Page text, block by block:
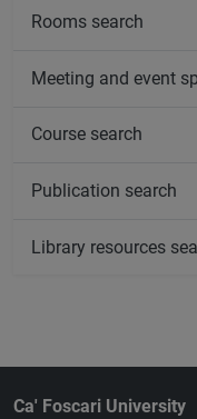
Rooms search
Meeting and event
Course search
Publication search
Library resources
Ca' Foscari University